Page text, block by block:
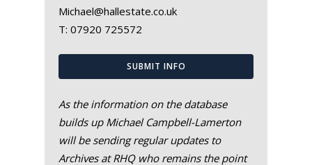
Michael@hallestate.co.uk
T: 07920 725572
SUBMIT INFO
As the information on the database
builds up Michael Campbell-Lamerton
will be sending regular updates to
Archives at RHQ who remains the point